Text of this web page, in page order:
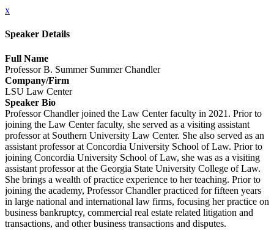
x
Speaker Details
Full Name
Professor B. Summer Summer Chandler
Company/Firm
LSU Law Center
Speaker Bio
Professor Chandler joined the Law Center faculty in 2021. Prior to
joining the Law Center faculty, she served as a visiting assistant
professor at Southern University Law Center. She also served as an
assistant professor at Concordia University School of Law. Prior to
joining Concordia University School of Law, she was as a visiting
assistant professor at the Georgia State University College of Law.
She brings a wealth of practice experience to her teaching. Prior to
joining the academy, Professor Chandler practiced for fifteen years
in large national and international law firms, focusing her practice on
business bankruptcy, commercial real estate related litigation and
transactions, and other business transactions and disputes.